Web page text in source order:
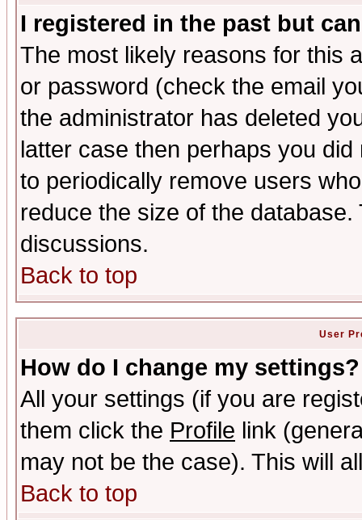
I registered in the past but
The most likely reasons for this
or password (check the email
the administrator has deleted
latter case then perhaps you
to periodically remove users
reduce the size of the
discussions.
Back to top
User
How do I change my settings?
All your settings (if you are
them click the Profile link
may not be the case). This will
Back to top